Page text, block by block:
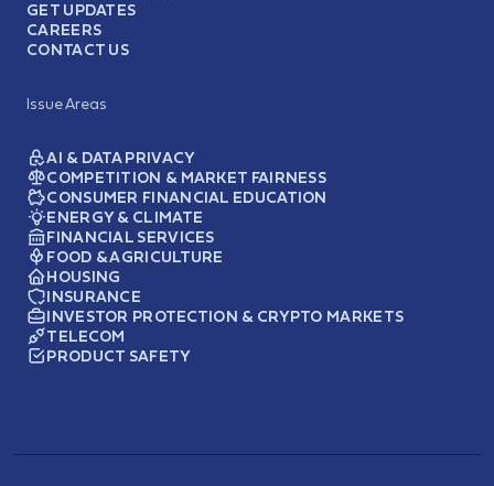
GET UPDATES
CAREERS
CONTACT US
Issue Areas
AI & DATA PRIVACY
COMPETITION & MARKET FAIRNESS
CONSUMER FINANCIAL EDUCATION
ENERGY & CLIMATE
FINANCIAL SERVICES
FOOD & AGRICULTURE
HOUSING
INSURANCE
INVESTOR PROTECTION & CRYPTO MARKETS
TELECOM
PRODUCT SAFETY